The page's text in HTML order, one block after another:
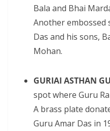
Bala and Bhai
Another embossed
Das and his sons,
Mohan.
GURIAI ASTHAN
spot where Guru
A brass plate
Guru Amar Das in